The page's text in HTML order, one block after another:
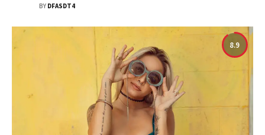
BY DFASDT4
8.9